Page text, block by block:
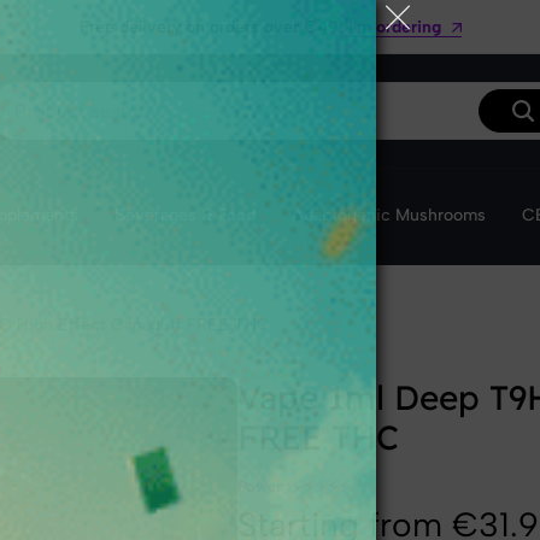
Get 10% off your first order with the code VibeWelcomI'm ordering
Adaptogenic Mushrooms
High Effect Canapuff FREE THC
Vape 1ml Deep
FREE THC
Starting from